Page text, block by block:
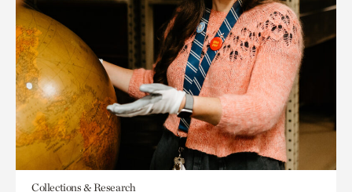
Collections & Research